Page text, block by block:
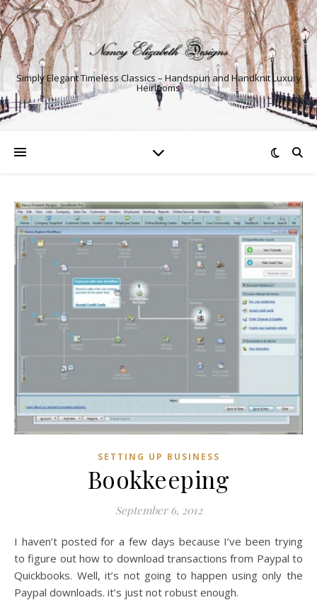
Simply Elegant Timeless Classics – Handspun and Handknit Luxury
Heirlooms
SETTING UP BUSINESS
Bookkeeping
September 6, 2012
I haven’t posted for a few days because I’ve been trying
to figure out how to download transactions from Paypal to
Quickbooks. Well, it’s not going to happen using only the
Paypal downloads. it’s just not robust enough.